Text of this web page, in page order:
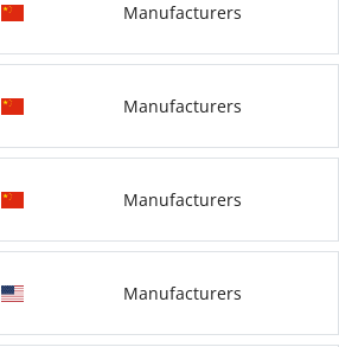
Manufacturers
Manufacturers
Manufacturers
Manufacturers